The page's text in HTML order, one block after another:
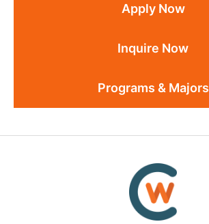
Apply Now
Inquire Now
Programs & Majors